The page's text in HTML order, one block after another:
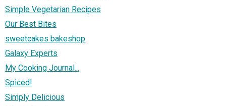
Simple Vegetarian Recipes
Our Best Bites
sweetcakes bakeshop
Galaxy Experts
My Cooking Journal...
Spiced!
Simply Delicious